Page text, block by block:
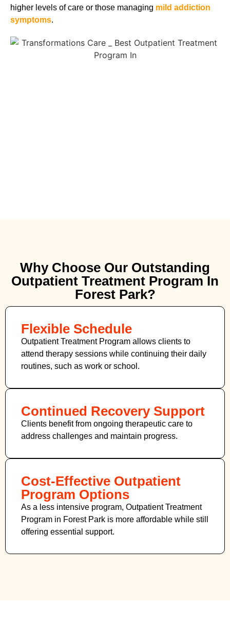
higher levels of care or those managing mild addiction
symptoms.
Why Choose Our Outstanding
Outpatient Treatment Program In
Forest Park?
Flexible Schedule
Outpatient Treatment Program allows clients to
attend therapy sessions while continuing their daily
routines, such as work or school.
Continued Recovery Support
Clients benefit from ongoing therapeutic care to
address challenges and maintain progress.
Cost-Effective Outpatient
Program Options
As a less intensive program, Outpatient Treatment
Program in Forest Park is more affordable while still
offering essential support.